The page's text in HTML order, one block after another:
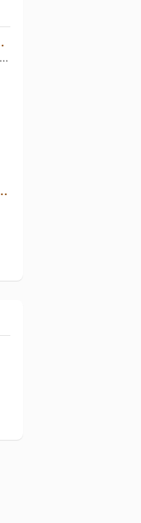
DIPA
Three Magnets Brewing Company
Alcoholic)